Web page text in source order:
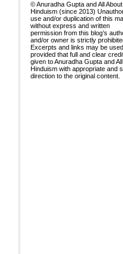
© Anuradha Gupta and All About
Hinduism (since 2013)
use and/or duplication of this
without express and written
permission from this blog’s
and/or owner is strictly
Excerpts and links may be used,
provided that full and clear
given to Anuradha Gupta and
Hinduism with appropriate and
direction to the original content.